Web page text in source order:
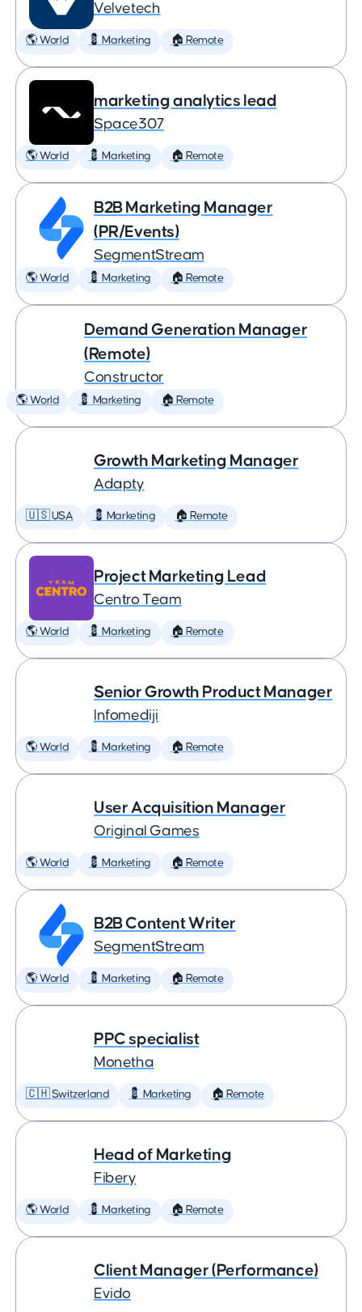
Velvetech
🌎 World 💈 Marketing 🏠 Remote
marketing analytics lead
Space307
🌎 World 💈 Marketing 🏠 Remote
B2B Marketing Manager
(PR/Events)
SegmentStream
🌎 World 💈 Marketing 🏠 Remote
Demand Generation Manager
(Remote)
Constructor
🌎 World 💈 Marketing 🏠 Remote
Growth Marketing Manager
Adapty
🇺🇸 USA 💈 Marketing 🏠 Remote
Project Marketing Lead
Centro Team
🌎 World 💈 Marketing 🏠 Remote
Senior Growth Product Manager
Infomediji
🌎 World 💈 Marketing 🏠 Remote
User Acquisition Manager
Original Games
🌎 World 💈 Marketing 🏠 Remote
B2B Content Writer
SegmentStream
🌎 World 💈 Marketing 🏠 Remote
PPC specialist
Monetha
🇨🇭 Switzerland 💈 Marketing 🏠 Remote
Head of Marketing
Fibery
🌎 World 💈 Marketing 🏠 Remote
Client Manager (Performance)
Evido